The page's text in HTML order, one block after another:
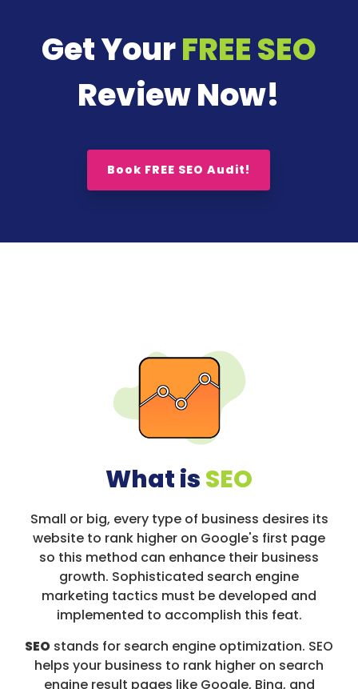
Get YourFREE SEO
Review Now!
Book FREE SEO Audit!
What isSEO
Small or big, every type of business desires its
website to rank higher on Google's first page
so this method can enhance their business
growth. Sophisticated search engine
marketing tactics must be developed and
implemented to accomplish this feat.
SEO stands for search engine optimization. SEO
helps your business to rank higher on search
engine result pages like Google, Bing, and